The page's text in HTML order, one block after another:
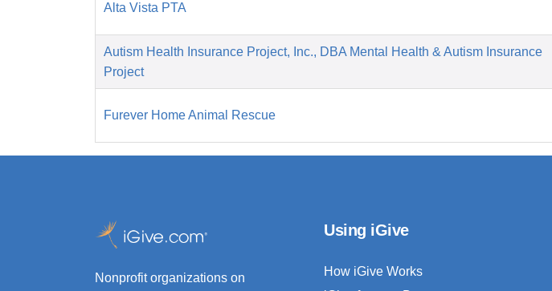
Alta Vista PTA
Autism Health Insurance Project, Inc., DBA Mental Health & Autism Insurance
Project
Furever Home Animal Rescue
Nonprofit organizations on
Using iGive
How iGive Works